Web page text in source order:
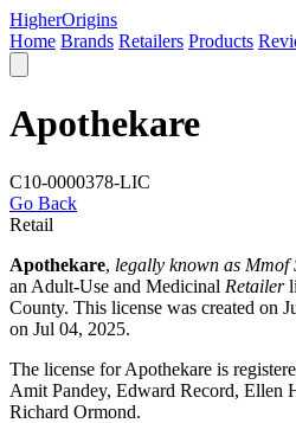
HigherOrigins
Home Brands Retailers Products
Apothekare
C10-0000378-LIC
Go Back
Retail
Apothekare, legally known as Mmof
an Adult-Use and Medicinal Retailer
County. This license was created on
on Jul 04, 2025.
The license for Apothekare is
Amit Pandey, Edward Record, Ellen
Richard Ormond.